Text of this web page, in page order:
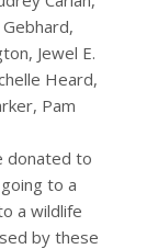
Jewel E.
Heard,
Pam
donated to
to a
a wildlife
by these